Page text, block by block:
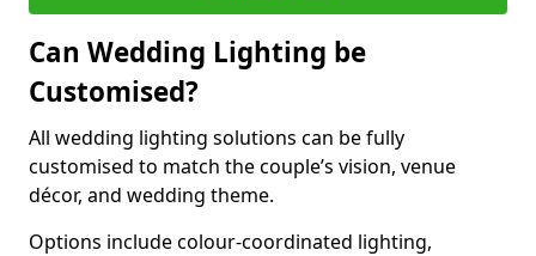
Can Wedding Lighting be
Customised?
All wedding lighting solutions can be fully
customised to match the couple’s vision, venue
décor, and wedding theme.
Options include colour-coordinated lighting,